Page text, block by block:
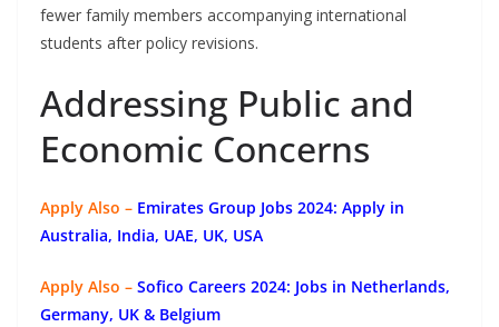
fewer family members accompanying international
students after policy revisions.
Addressing Public and
Economic Concerns
Apply Also – Emirates Group Jobs 2024: Apply in
Australia, India, UAE, UK, USA
Apply Also – Sofico Careers 2024: Jobs in Netherlands,
Germany, UK & Belgium